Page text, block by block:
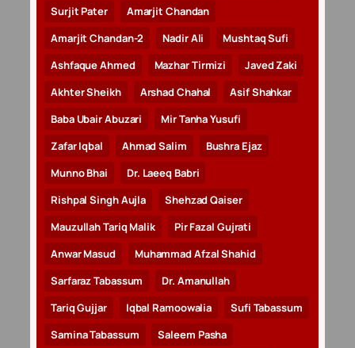
Surjit Pater
Amarjit Chandan
Amarjit Chandan-2
Nadir Ali
Mushtaq Sufi
Ashfaque Ahmed
Mazhar Tirmizi
Javed Zaki
Akhter Sheikh
Arshad Chahal
Asif Shahkar
Baba Ubair Abuzari
Mir Tanha Yusufi
Zafar Iqbal
Ahmad Salim
Bushra Ejaz
Munno Bhai
Dr. Laeeq Babri
Rishpal Singh Aujla
Shehzad Qaiser
Mauzullah Tariq Malik
Pir Fazal Gujrati
Anwar Masud
Muhammad Afzal Shahid
Sarfaraz Tabassum
Dr. Amanullah
Tariq Gujjar
Iqbal Ramoowalia
Sufi Tabassum
Samina Tabassum
Saleem Pasha